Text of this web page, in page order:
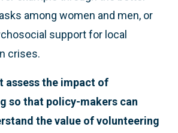
among women and men, or
support for local
crises.
assess the impact of
so that policy-makers can
the value of volunteering